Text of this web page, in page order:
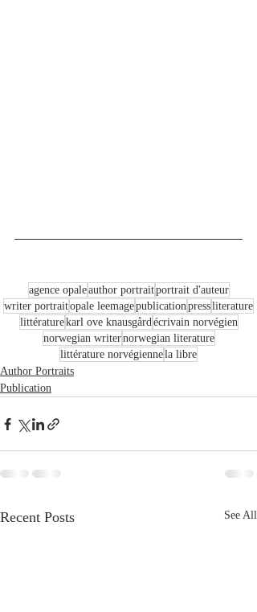
agence opaleauthor portraitportrait d'auteur
writer portraitopale leemagepublicationpressliterature
littératurekarl ove knausgårdécrivain norvégien
norwegian writernorwegian literature
littérature norvégiennela libre
Author Portraits
Publication
Recent Posts See All